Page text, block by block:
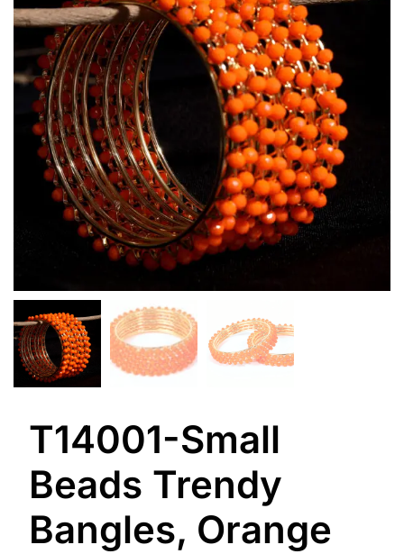
T14001-Small
Beads Trendy
Bangles, Orange